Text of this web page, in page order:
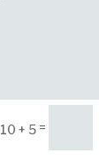
10 + 5=